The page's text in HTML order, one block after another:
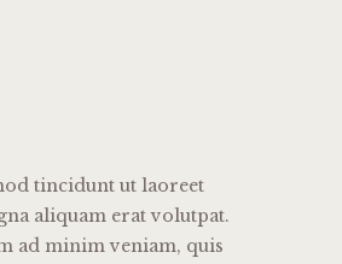
tincidunt ut laoreet
aliquam erat volutpat.
ad minim veniam, quis